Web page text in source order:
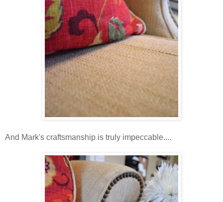
And Mark's craftsmanship is truly impeccable....